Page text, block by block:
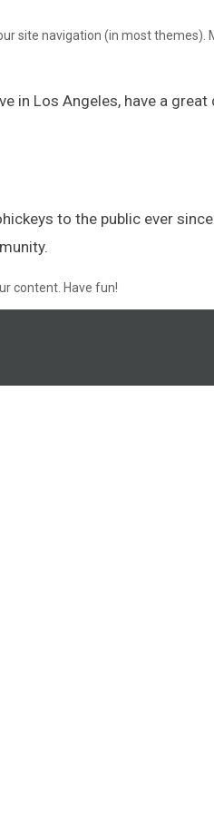
site navigation (in most
in Los Angeles, have a
to the public ever
content. Have fun!